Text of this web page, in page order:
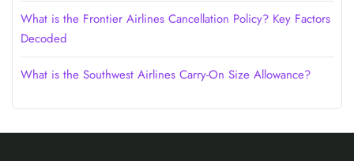
What is the Frontier Airlines Cancellation Policy? Key Factors
Decoded
What is the Southwest Airlines Carry-On Size Allowance?